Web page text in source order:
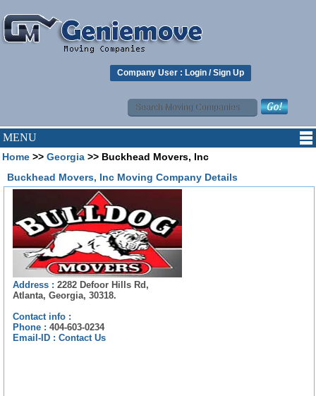
Company User : Login /Sign Up
MENU
Home >> Georgia >> Buckhead Movers, Inc
Buckhead Movers, Inc Moving Company Details
Address : 2282 Defoor Hills Rd,
Atlanta, Georgia, 30318.
Contact info :
Phone : 404-603-0234
Email-ID : Contact Us